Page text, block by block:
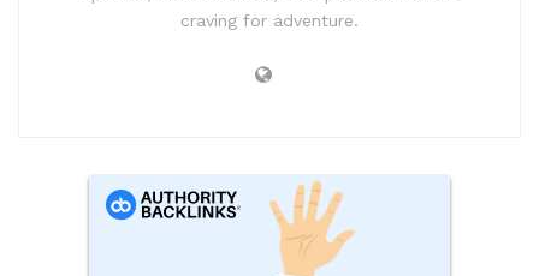
craving for adventure.